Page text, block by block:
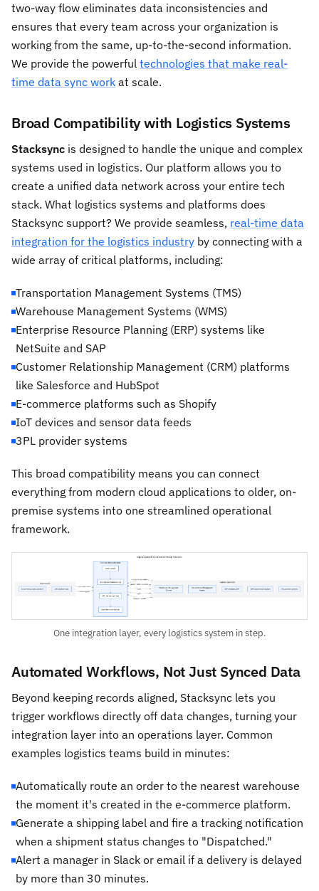
two-way flow eliminates data inconsistencies and
ensures that every team across your organization is
working from the same, up-to-the-second information.
We provide the powerful technologies that make real-
time data sync work at scale.
Broad Compatibility with Logistics Systems
Stacksync is designed to handle the unique and complex
systems used in logistics. Our platform allows you to
create a unified data network across your entire tech
stack. What logistics systems and platforms does
Stacksync support? We provide seamless, real-time data
integration for the logistics industry by connecting with a
wide array of critical platforms, including:
Transportation Management Systems (TMS)
Warehouse Management Systems (WMS)
Enterprise Resource Planning (ERP) systems like
NetSuite and SAP
Customer Relationship Management (CRM) platforms
like Salesforce and HubSpot
E-commerce platforms such as Shopify
IoT devices and sensor data feeds
3PL provider systems
This broad compatibility means you can connect
everything from modern cloud applications to older, on-
premise systems into one streamlined operational
framework.
One integration layer, every logistics system in step.
Automated Workflows, Not Just Synced Data
Beyond keeping records aligned, Stacksync lets you
trigger workflows directly off data changes, turning your
integration layer into an operations layer. Common
examples logistics teams build in minutes:
Automatically route an order to the nearest warehouse
the moment it's created in the e-commerce platform.
Generate a shipping label and fire a tracking notification
when a shipment status changes to "Dispatched."
Alert a manager in Slack or email if a delivery is delayed
by more than 30 minutes.